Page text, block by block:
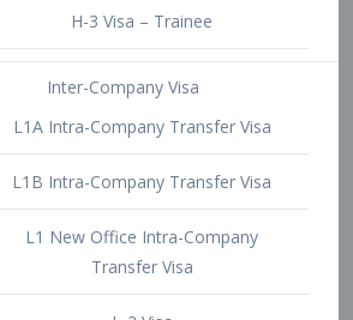
L-2 Visa
Blanket L-1 Intra-Company Transfer
Visa
Citizenship and Naturalization
Consular Report
US Naturalization